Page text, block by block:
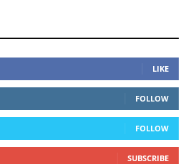
LIKE
FOLLOW
FOLLOW
SUBSCRIBE